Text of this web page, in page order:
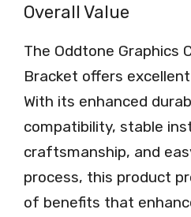
Overall Value
The Oddtone Graphics
Bracket offers
With its enhanced
compatibility, stable
craftsmanship, and
process, this product
of benefits that